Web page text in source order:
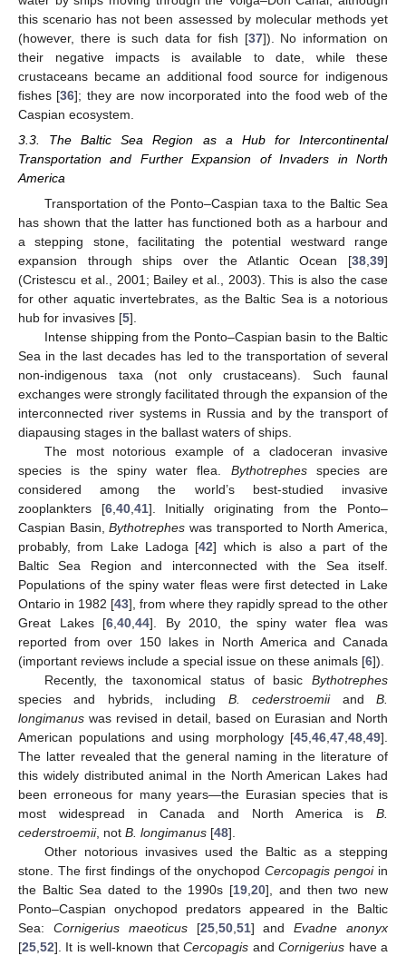
this scenario has not been assessed by molecular methods yet
(however, there is such data for fish [37]). No information on
their negative impacts is available to date, while these
crustaceans became an additional food source for indigenous
fishes [36]; they are now incorporated into the food web of the
Caspian ecosystem.
3.3. The Baltic Sea Region as a Hub for Intercontinental
Transportation and Further Expansion of Invaders in North
America
Transportation of the Ponto–Caspian taxa to the Baltic Sea
has shown that the latter has functioned both as a harbour and
a stepping stone, facilitating the potential westward range
expansion through ships over the Atlantic Ocean [38,39]
(Cristescu et al., 2001; Bailey et al., 2003). This is also the case
for other aquatic invertebrates, as the Baltic Sea is a notorious
hub for invasives [5].
Intense shipping from the Ponto–Caspian basin to the Baltic
Sea in the last decades has led to the transportation of several
non-indigenous taxa (not only crustaceans). Such faunal
exchanges were strongly facilitated through the expansion of the
interconnected river systems in Russia and by the transport of
diapausing stages in the ballast waters of ships.
The most notorious example of a cladoceran invasive
species is the spiny water flea. Bythotrephesspecies are
considered among the world’s best-studied invasive
zooplankters [6,40,41]. Initially originating from the Ponto–
Caspian Basin,Bythotrephes was transported to North America,
probably, from Lake Ladoga [42] which is also a part of the
Baltic Sea Region and interconnected with the Sea itself.
Populations of the spiny water fleas were first detected in Lake
Ontario in 1982 [43], from where they rapidly spread to the other
Great Lakes [6,40,44]. By 2010, the spiny water flea was
reported from over 150 lakes in North America and Canada
(important reviews include a special issue on these animals [6]).
Recently, the taxonomical status of basic Bythotrephes
species and hybrids, including B. cederstroemiiandB.
longimanus was revised in detail, based on Eurasian and North
American populations and using morphology [45,46,47,48,49].
The latter revealed that the general naming in the literature of
this widely distributed animal in the North American Lakes had
been erroneous for many years—the Eurasian species that is
most widespread in Canada and North America is B.
cederstroemii, not B. longimanus [48].
Other notorious invasives used the Baltic as a stepping
stone. The first findings of the onychopodCercopagis pengoiin
the Baltic Sea dated to the 1990s [19,20], and then two new
Ponto–Caspian onychopod predators appeared in the Baltic
Sea: Cornigerius maeoticus[25,50,51] andEvadne anonyx
[25,52]. It is well-known thatCercopagis andCornigerius have a